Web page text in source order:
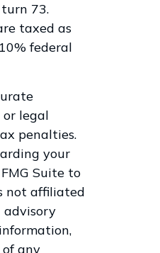
73.
taxed as
federal
legal
penalties.
your
Suite to
not affiliated
advisory
any